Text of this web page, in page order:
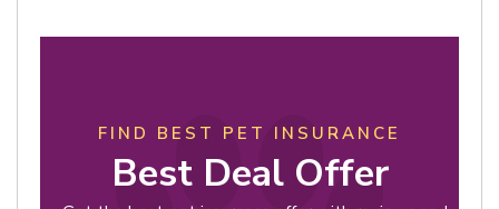
FIND BEST PET INSURANCE
Best Deal Offer